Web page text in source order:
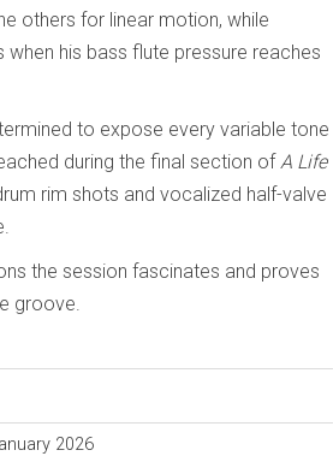
others for linear motion, while
his bass flute pressure reaches
to expose every variable tone
during the final section ofA Life
rim shots and vocalized half-valve
the session fascinates and proves
groove.
2026